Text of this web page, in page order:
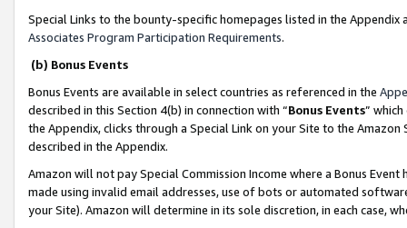
Special Links to the bounty-specific homepages listed in the
Associates Program Participation Requirements.
(b) Bonus Events
Bonus Events are available in select countries as referenced in the
described in this Section 4(b) in connection with “Bonus Events”
the Appendix, clicks through a Special Link on your Site to the
described in the Appendix.
Amazon will not pay Special Commission Income where a Bonus
made using invalid email addresses, use of bots or automated
your Site). Amazon will determine in its sole discretion, in each case,